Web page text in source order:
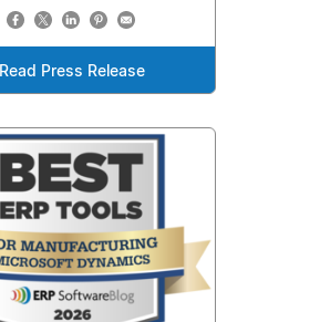
Read Press Release